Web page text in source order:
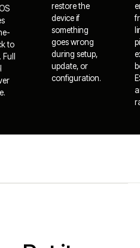
to
restore the
device if
something
goes wrong
during setup,
update, or
configuration.